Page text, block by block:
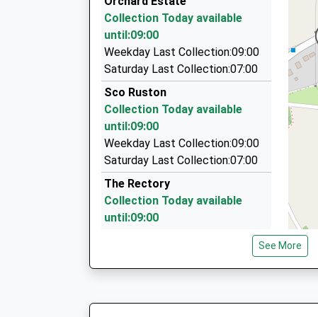
On Time
06:41 To Norwich
Platform:1
On Time
Horning Cars
01692 630856
26 Mill Hill, Norwich, Norfolk, NR12 8LF
Direct Travel
01692 631061
41 Leeds Way, Norwich, Norfolk, NR12 8LU
4.10 Miles
Collection Today available
until:09:00
Weekday Last Collection:09:00
Saturday Last Collection:07:00
Sco Ruston
Collection Today available
until:09:00
Weekday Last Collection:09:00
Saturday Last Collection:07:00
The Rectory
Collection Today available
until:09:00
Weekday Last Collection:09:00
Saturday Last Collection:07:00 See More